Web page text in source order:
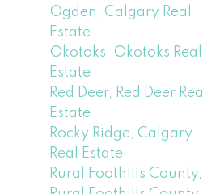
Ogden, Calgary Real
Estate
Okotoks, Okotoks Real
Estate
Red Deer, Red Deer Real
Estate
Rocky Ridge, Calgary
Real Estate
Rural Foothills County,